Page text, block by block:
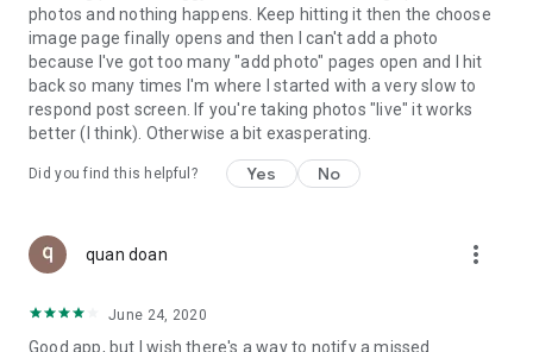
GEEV PLUS
Geev is a free app that also offers paid subscriptions for
users who want to increase their chances of giving away or
picking up objects or food, while benefiting from an
enhanced user experience.
The payment for a subscription is debited to your Google
account when you confirm your subscription. The
current period. The payment goes through on the last day of
the current payment period. You can cancel or renew your
your Google account. The free trial period automatically ends
photos and nothing happens. Keep hitting it then the choose
image page finally opens and then I can't add a photo
because I've got too many "add photo" pages open and I hit
back so many times I'm where I started with a very slow to
respond post screen. If you're taking photos "live" it works
better (I think). Otherwise a bit exasperating.
Did you find this helpful? Yes No
quan doan more_vert
June 24, 2020
Good app, but I wish there's a way to notify a missed